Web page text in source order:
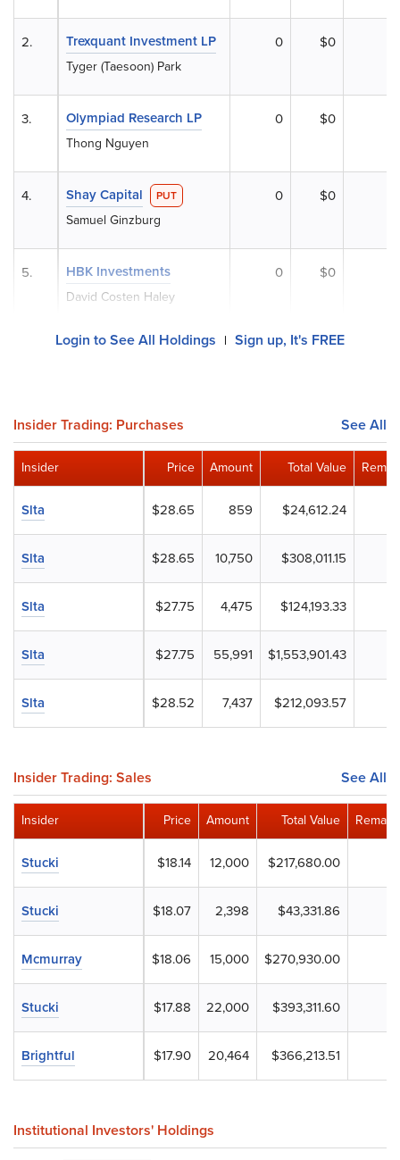
Trexquant Investment LP
Tyger (Taesoon) Park
0 $0
Olympiad Research LP
Thong Nguyen
0 $0
Shay Capital PUT
Samuel Ginzburg
0 $0
HBK Investments
David Costen Haley
0 $0
2.
3.
4.
5.
Login to See All Holdings | Sign up, It's FREE
Insider Trading: Purchases See All
Price Amount Total Value
$28.65 859 $24,612.24
$28.65 10,750 $308,011.15
$27.75 4,475 $124,193.33
$27.75 55,991 $1,553,901.43
$28.52 7,437 $212,093.57
Insider
Slta
Slta
Slta
Slta
Slta
Insider Trading: Sales See All
Price Amount Total Value
$18.14 12,000 $217,680.00
$18.07 2,398 $43,331.86
$18.06 15,000 $270,930.00
$17.88 22,000 $393,311.60
$17.90 20,464 $366,213.51
Insider
Stucki
Stucki
Mcmurray
Stucki
Brightful
Institutional Investors' Holdings